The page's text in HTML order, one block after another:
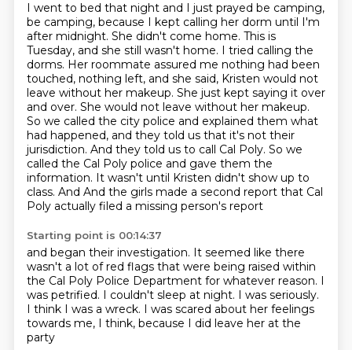
I went to bed that night and I just prayed be camping,
be camping, because I kept calling her dorm until I'm
after midnight. She didn't come home. This is
Tuesday, and she still wasn't home. I tried calling the
dorms. Her roommate assured me nothing had been
touched, nothing left, and she said, Kristen would not
leave without her makeup. She just kept saying it over
and over. She would not leave without her makeup.
So we called the city police and explained them what
had happened, and they told us that it's not their
jurisdiction. And they told us to call Cal Poly. So we
called the Cal Poly police and gave them the
information. It wasn't until Kristen didn't show up to
class. And And the girls made a second report that Cal
Poly actually filed a missing person's report
Starting point is 00:14:37
and began their investigation. It seemed like there
wasn't a lot of red flags that were being raised within
the Cal Poly Police Department for whatever reason. I
was petrified. I couldn't sleep at night. I was seriously.
I think I was a wreck. I was scared about her feelings
towards me, I think, because I did leave her at the
party